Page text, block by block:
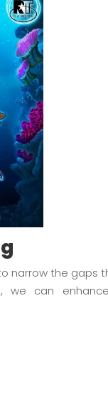
narrow the gaps
we can